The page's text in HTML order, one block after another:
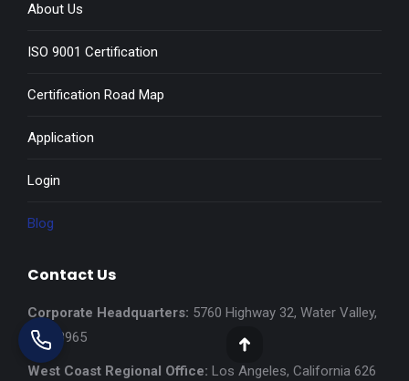
About Us
ISO 9001 Certification
Certification Road Map
Application
Login
Blog
Contact Us
Corporate Headquarters: 5760 Highway 32, Water Valley,
MS 38965
West Coast Regional Office: Los Angeles, California 626
Go